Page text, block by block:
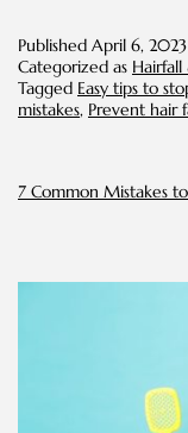
Control
Tips
for
Women
Published April 6, 2023
Categorized as Hairfall
Tagged Easy tips to
mistakes, Prevent hair
7 Common Mistakes